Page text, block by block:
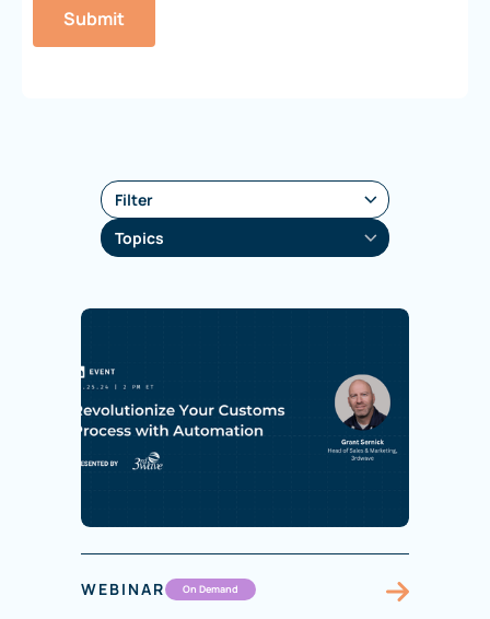
Filter
Topics
WEBINAR On Demand